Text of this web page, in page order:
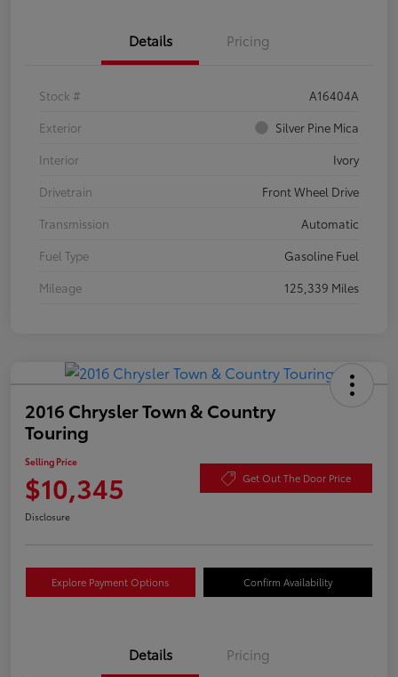
Details Pricing
Stock #
A16404A
Exterior
Silver Pine Mica
Interior
Ivory
Drivetrain
Front Wheel Drive
Transmission
Automatic
Fuel Type
Gasoline Fuel
Mileage
125,339 Miles
2016 Chrysler Town & Country
Touring
Selling Price
$10,345 Get Out The Door Price
Disclosure
Explore Payment Options Confirm Availability
Details Pricing